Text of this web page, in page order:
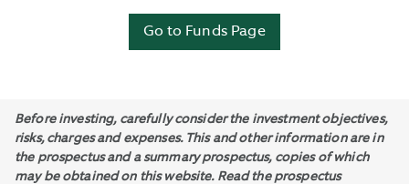
Go to Funds Page
Before investing, carefully consider the investment objectives,
risks, charges and expenses. This and other information are in
the prospectus and a summary prospectus, copies of which
may be obtained on this website. Read the prospectus